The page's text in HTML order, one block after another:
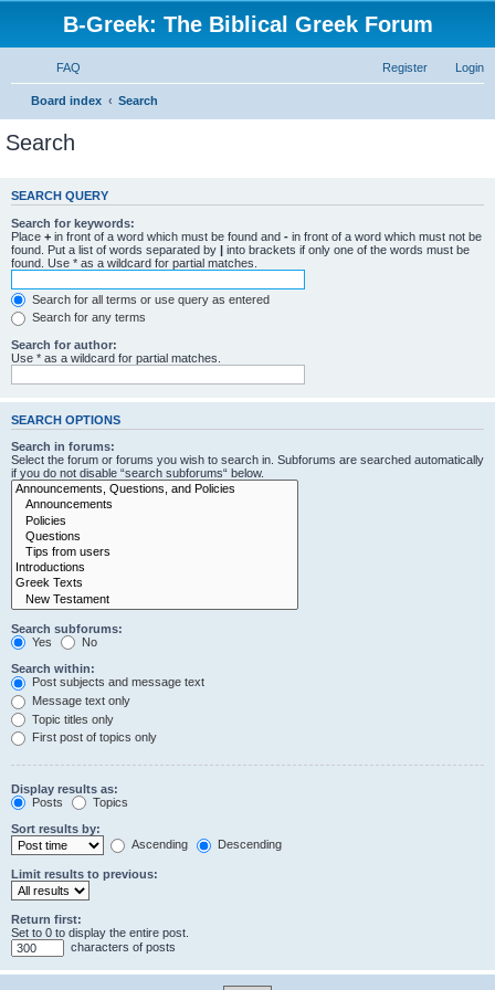
B-Greek: The Biblical Greek Forum
FAQ Login
Register
Board index Search
Search
SEARCH QUERY
Search for keywords:
Place + in front of a word which must be found and - in front of a word which must not be
found. Put a list of words separated by | into brackets if only one of the words must be
found. Use * as a wildcard for partial matches.
Search for all terms or use query as entered
Search for any terms
Search for author:
Use * as a wildcard for partial matches.
SEARCH OPTIONS
Search in forums:
Select the forum or forums you wish to search in. Subforums are searched automatically
if you do not disable “search subforums“ below.
Search subforums:
Yes
No
Search within:
Post subjects and message text
Message text only
Topic titles only
First post of topics only
Display results as:
Posts
Topics
Sort results by:
Ascending
Descending
Limit results to previous:
Return first:
Set to 0 to display the entire post.
characters of posts